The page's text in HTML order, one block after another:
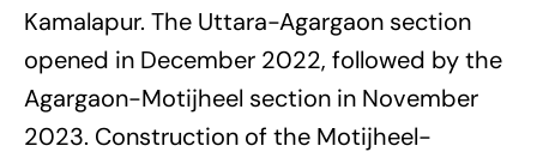
Kamalapur. The Uttara-Agargaon section
opened in December 2022, followed by the
Agargaon-Motijheel section in November
2023. Construction of the Motijheel-